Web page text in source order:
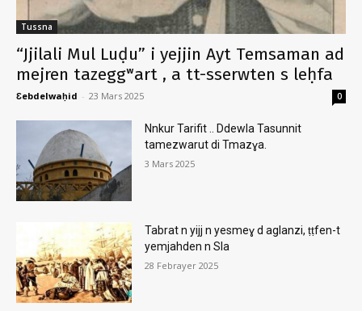
Tussna
“Jjilali Mul Luḍu” i yejjin Ayt Temsaman ad
mejren tazeggʷart , a tt-sserwten s leḥfa
Ɛebdelwaḥid - 23 Mars 2025 0
Nnkur Tarifit .. Ddewla Tasunnit
tamezwarut di Tmazɣa.
3 Mars 2025
Tabrat n yijj n yesmeɣ d aglanzi, ṭṭfen-t
yemjahden n Sla
28 Febrayer 2025